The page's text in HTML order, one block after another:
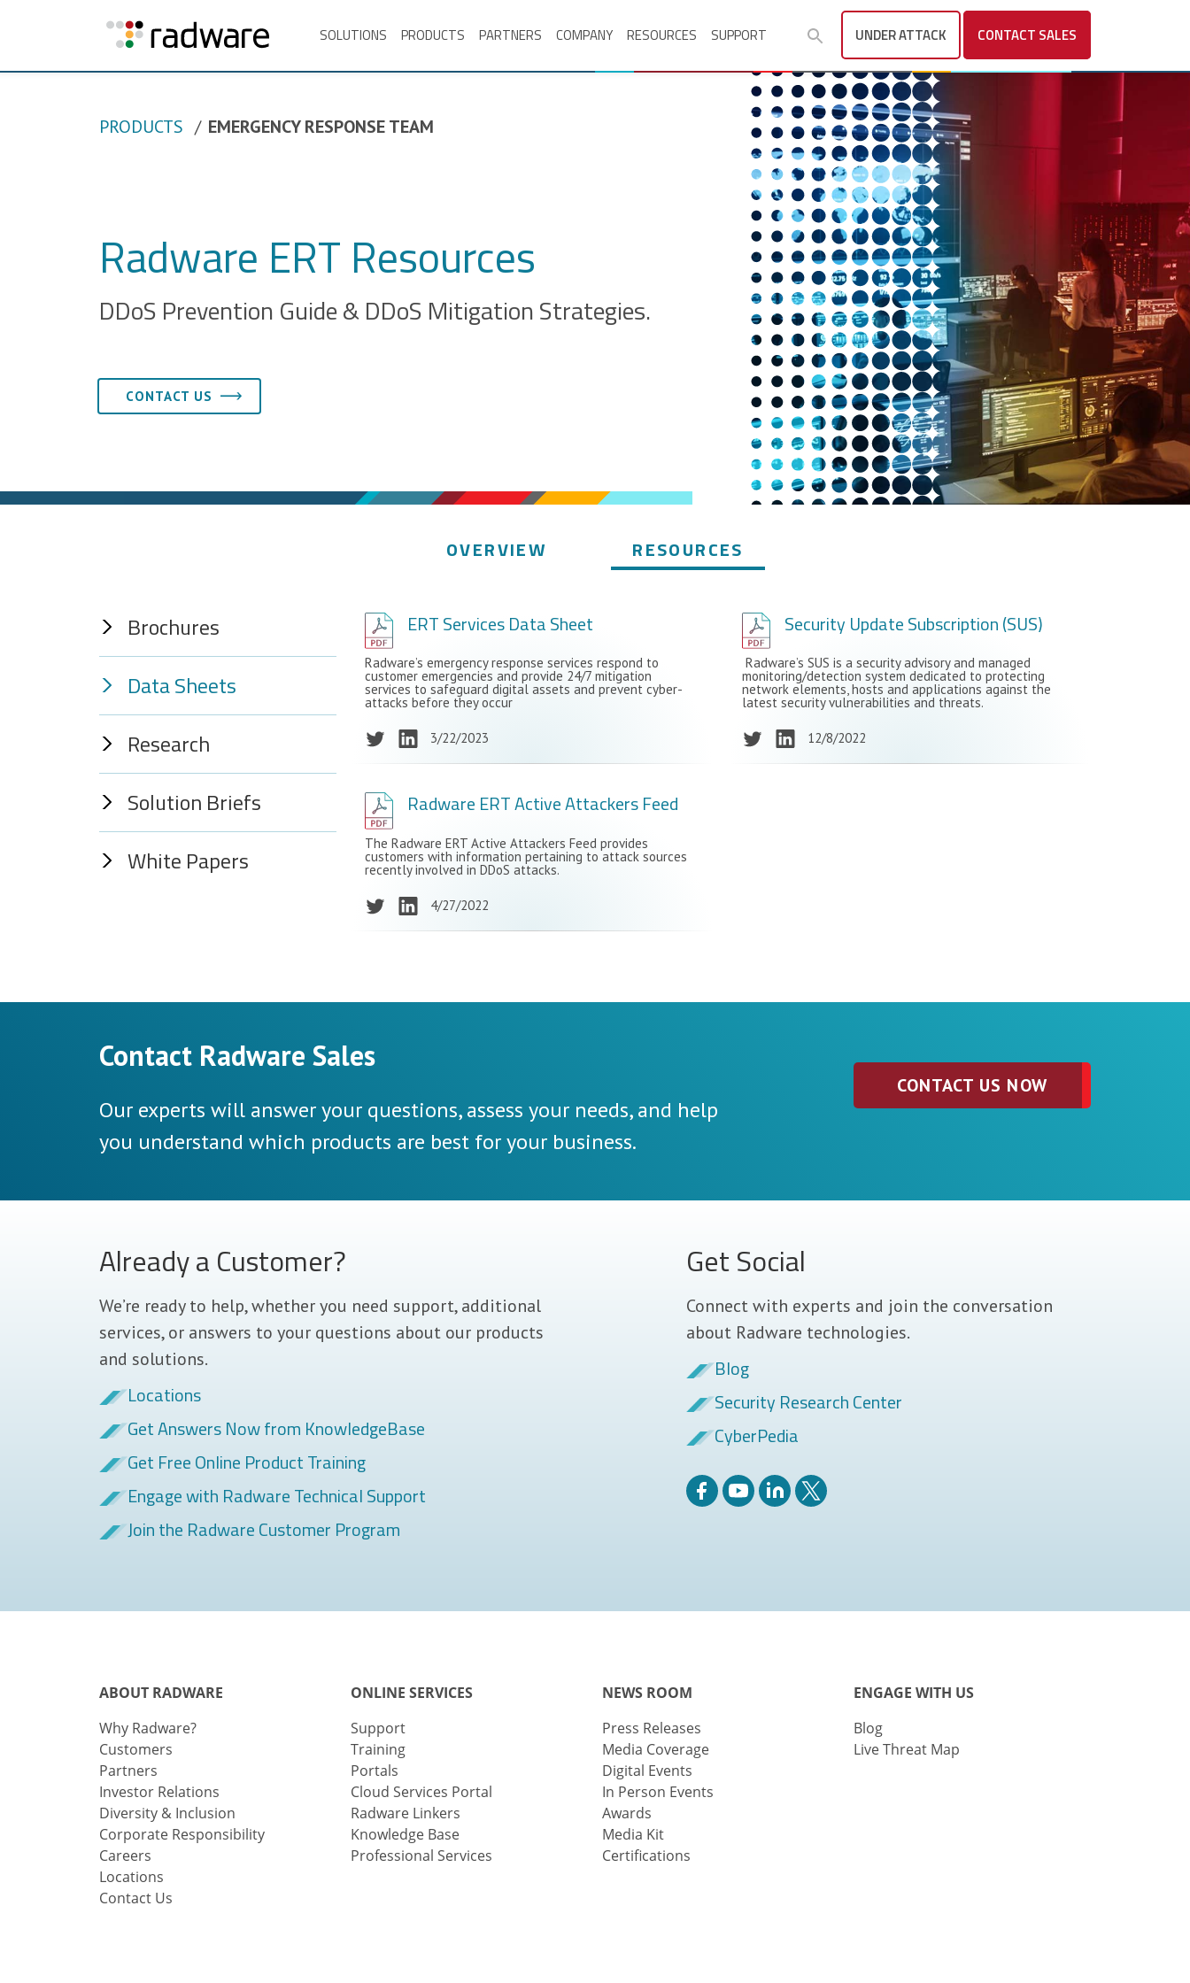
SOLUTIONS PRODUCTS PARTNERS COMPANY RESOURCES SUPPORT UNDER ATTACK CONTACT SALES
PRODUCTS EMERGENCY RESPONSE TEAM
Radware ERT Resources
DDoS Prevention Guide & DDoS Mitigation Strategies.
CONTACT US
OVERVIEW RESOURCES
Brochures
Data Sheets
Research
Solution Briefs
White Papers
ERT Services Data Sheet
Radware’s emergency response services respond to
customer emergencies and provide 24/7 mitigation
services to safeguard digital assets and prevent cyber-
attacks before they occur
3/22/2023
Security Update Subscription (SUS)
Radware’s SUS is a security advisory and managed
monitoring/detection system dedicated to protecting
network elements, hosts and applications against the
latest security vulnerabilities and threats.
12/8/2022
Radware ERT Active Attackers Feed
The Radware ERT Active Attackers Feed provides
customers with information pertaining to attack sources
recently involved in DDoS attacks.
4/27/2022
Contact Radware Sales
Our experts will answer your questions, assess your needs, and help
you understand which products are best for your business.
CONTACT US NOW
Already a Customer?
We’re ready to help, whether you need support, additional
services, or answers to your questions about our products
and solutions.
Locations
Get Answers Now from KnowledgeBase
Get Free Online Product Training
Engage with Radware Technical Support
Join the Radware Customer Program
Get Social
Connect with experts and join the conversation
about Radware technologies.
Blog
Security Research Center
CyberPedia
ABOUT RADWARE
Why Radware?
Customers
Partners
Investor Relations
Diversity & Inclusion
Corporate Responsibility
Careers
Locations
Contact Us
ONLINE SERVICES
Support
Training
Portals
Cloud Services Portal
Radware Linkers
Knowledge Base
Professional Services
NEWS ROOM
Press Releases
Media Coverage
Digital Events
In Person Events
Awards
Media Kit
Certifications
ENGAGE WITH US
Blog
Live Threat Map